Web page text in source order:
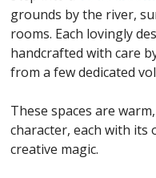
grounds by the river,
rooms. Each lovingly
handcrafted with care
from a few dedicated
These spaces are
character, each with
creative magic.